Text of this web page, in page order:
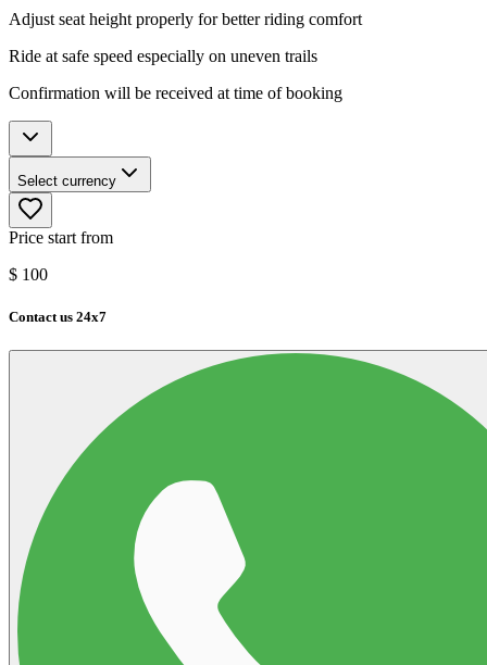
Adjust seat height properly for better riding comfort
Ride at safe speed especially on uneven trails
Confirmation will be received at time of booking
Select currency
Price start from
$ 100
Contact us 24x7